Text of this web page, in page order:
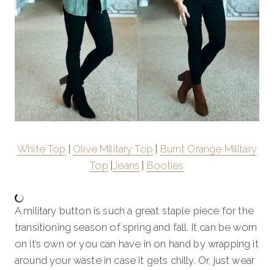
White Top Olive Military Top
Burnt Orange Military
Top Jeans Booties
A military button is such a great staple piece for the
transitioning season of spring and fall. It can be worn
on it’s own or you can have in on hand by wrapping it
around your waste in case it gets chilly. Or, just wear